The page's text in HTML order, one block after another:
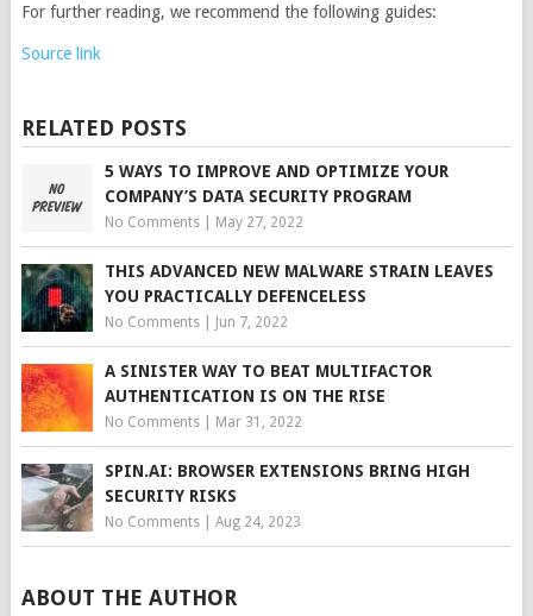
For further reading, we recommend the following guides:
Source link
RELATED POSTS
5 WAYS TO IMPROVE AND OPTIMIZE YOUR
COMPANY’S DATA SECURITY PROGRAM
No Comments| May 27, 2022
THIS ADVANCED NEW MALWARE STRAIN LEAVES
YOU PRACTICALLY DEFENCELESS
No Comments| Jun 7, 2022
A SINISTER WAY TO BEAT MULTIFACTOR
AUTHENTICATION IS ON THE RISE
No Comments| Mar 31, 2022
SPIN.AI: BROWSER EXTENSIONS BRING HIGH
SECURITY RISKS
No Comments| Aug 24, 2023
ABOUT THE AUTHOR